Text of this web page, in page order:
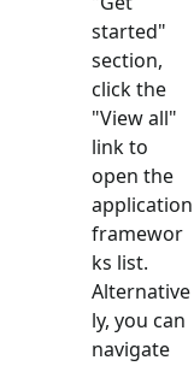
started"
section,
click the
"View all"
link to
open the
application
framewor
ks list.
Alternative
ly, you can
navigate